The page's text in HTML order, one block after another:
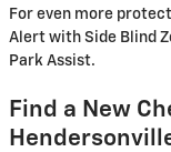
For even more
Alert with Side Blind
Park Assist.
Find a New